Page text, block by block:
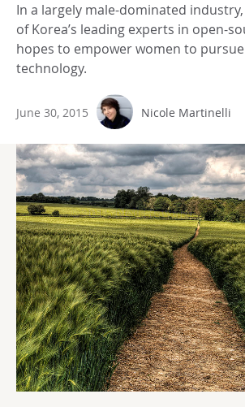
In a largely male-dominated industry,
of Korea’s leading experts in open-
hopes to empower women to
technology.
June 30, 2015 Nicole Martinelli